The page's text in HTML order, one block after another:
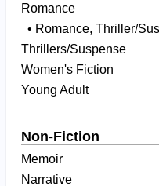
Romance
• Romance, Thriller/
Thrillers/Suspense
Women's Fiction
Young Adult
Non-Fiction
Memoir
Narrative